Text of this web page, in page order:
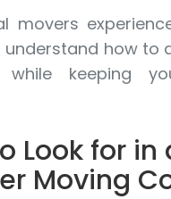
movers
understand how to
while keeping
Look for in
Moving